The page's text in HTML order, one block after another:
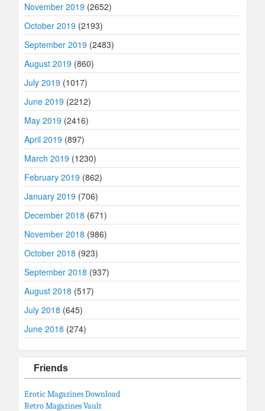
November 2019 (2652)
October 2019 (2193)
September 2019 (2483)
August 2019 (860)
July 2019 (1017)
June 2019 (2212)
May 2019 (2416)
April 2019 (897)
March 2019 (1230)
February 2019 (862)
January 2019 (706)
December 2018 (671)
November 2018 (986)
October 2018 (923)
September 2018 (937)
August 2018 (517)
July 2018 (645)
June 2018 (274)
Friends
Erotic Magazines Download
Retro Magazines Vault